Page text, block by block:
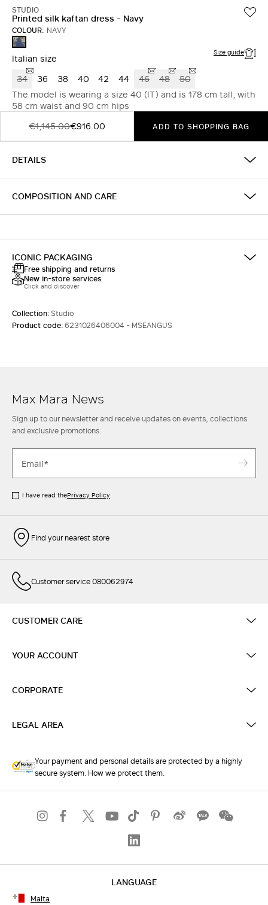
STUDIO
Printed silk kaftan dress - Navy
COLOUR: NAVY
NAVY
Italian size Size guide
34 36 38 40 42 44 46 48
50
The model is wearing a size 40 (IT) and is 178 cm tall, with
58 cm waist and 90 cm hips
€1,145.00€916.00 ADD TO SHOPPING BAG
DETAILS
COMPOSITION AND CARE
ICONIC PACKAGING
Free shipping and returns
New in-store services
Click and discover
Collection:Studio
Product code:6231026406004 - MSEANGUS
Max Mara News
Sign up to our newsletter and receive updates on events, collections
and exclusive promotions.
I have read thePrivacy Policy
Find your nearest store
Customer service 080062974
CUSTOMER CARE
YOUR ACCOUNT
CORPORATE
LEGAL AREA
Your payment and personal details are protected by a highly
secure system. How we protect them.
LANGUAGE
Malta